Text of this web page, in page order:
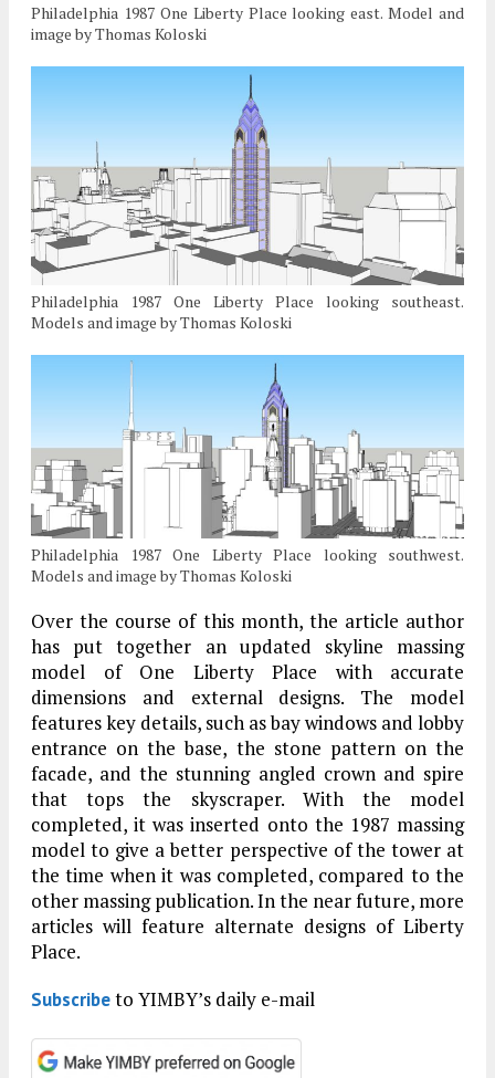
Philadelphia 1987 One Liberty Place looking east. Model and
image by Thomas Koloski
Philadelphia 1987 One Liberty Place looking southeast.
Models and image by Thomas Koloski
Philadelphia 1987 One Liberty Place looking southwest.
Models and image by Thomas Koloski
Over the course of this month, the article author
has put together an updated skyline massing
model of One Liberty Place with accurate
dimensions and external designs. The model
features key details, such as bay windows and lobby
entrance on the base, the stone pattern on the
facade, and the stunning angled crown and spire
that tops the skyscraper. With the model
completed, it was inserted onto the 1987 massing
model to give a better perspective of the tower at
the time when it was completed, compared to the
other massing publication. In the near future, more
articles will feature alternate designs of Liberty
Place.
Subscribeto YIMBY’s daily e-mail